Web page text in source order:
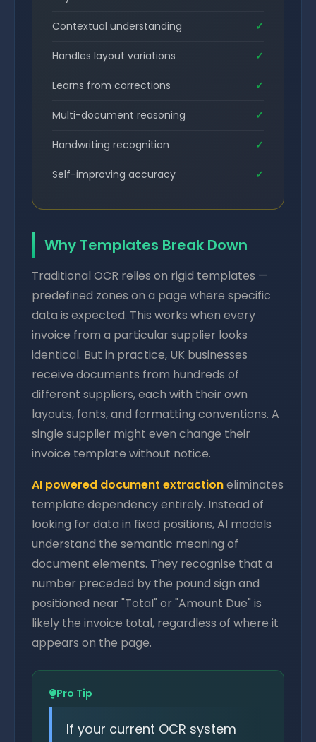
Contextual understanding ✓
Handles layout variations ✓
Learns from corrections ✓
Multi-document reasoning ✓
Handwriting recognition ✓
Self-improving accuracy ✓
Why Templates Break Down
Traditional OCR relies on rigid templates —
predefined zones on a page where specific
data is expected. This works when every
invoice from a particular supplier looks
identical. But in practice, UK businesses
receive documents from hundreds of
different suppliers, each with their own
layouts, fonts, and formatting conventions. A
single supplier might even change their
invoice template without notice.
AI powered document extractioneliminates
template dependency entirely. Instead of
looking for data in fixed positions, AI models
understand the semantic meaning of
document elements. They recognise that a
number preceded by the pound sign and
positioned near "Total" or "Amount Due" is
likely the invoice total, regardless of where it
appears on the page.
Pro Tip
If your current OCR system